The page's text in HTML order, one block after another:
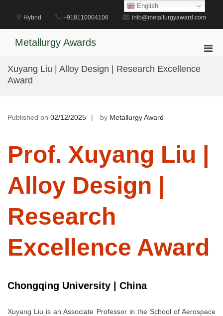
content
Hybrid +918110004106 info@metallurgyaward.com
Metallurgy Awards
Xuyang Liu | Alloy Design | Research Excellence
Award
Published on 02/12/2025 by Metallurgy Award
Prof. Xuyang Liu |
Alloy Design |
Research
Excellence Award
Chongqing University | China
Xuyang Liu is an Associate Professor in the School of Aerospace
English